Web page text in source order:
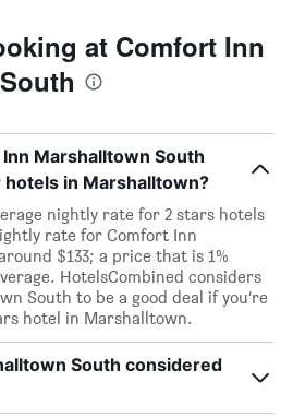
at Comfort Inn
Marshalltown South
in Marshalltown?
nightly rate for 2 stars hotels
rate for Comfort Inn
$133; a price that is 1%
HotelsCombined considers
South to be a good deal if you’re
hotel in Marshalltown.
South considered